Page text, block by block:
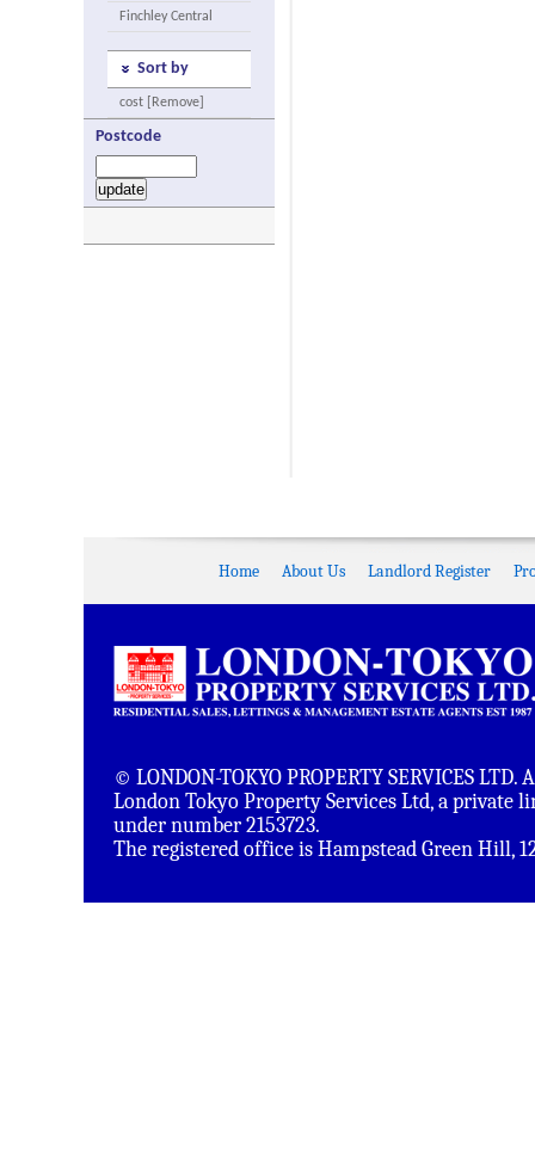
Finchley Central
Sort by
cost [Remove]
Postcode
Home About Us Landlord Register
© LONDON-TOKYO PROPERTY SERVICES
London Tokyo Property Services Ltd, a private
under number 2153723.
The registered office is Hampstead Green Hill,